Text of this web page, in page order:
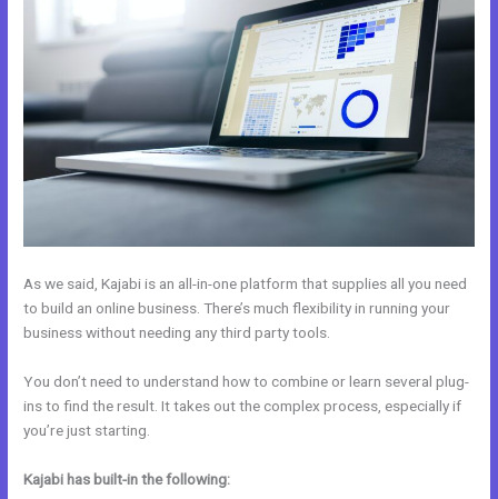
As we said, Kajabi is an all-in-one platform that supplies all you need
to build an online business. There’s much flexibility in running your
business without needing any third party tools.
You don’t need to understand how to combine or learn several plug-
ins to find the result. It takes out the complex process, especially if
you’re just starting.
Kajabi has built-in the following: